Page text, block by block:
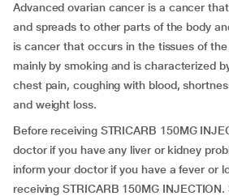
Advanced ovarian cancer is a cancer
and spreads to other parts of the body
is cancer that occurs in the tissues of
mainly by smoking and is characterized
chest pain, coughing with blood,
and weight loss.
Before receiving STRICARB 150MG
doctor if you have any liver or kidney
inform your doctor if you have a fever or
receiving STRICARB 150MG INJECTION.